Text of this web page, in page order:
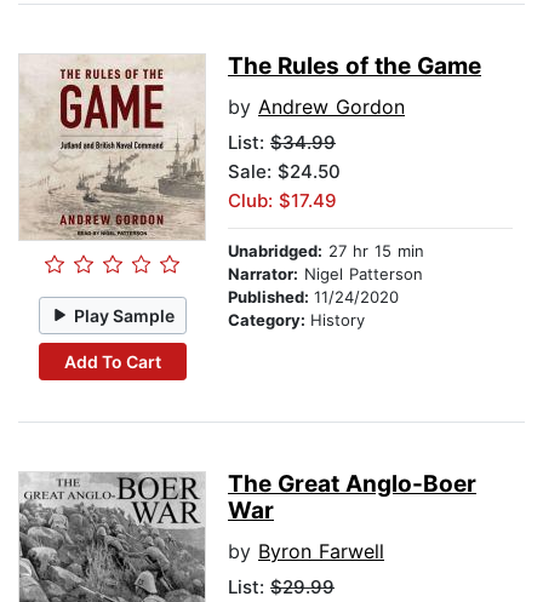
Play Sample
Add To Cart
The Rules of the Game
by Andrew Gordon
List: $34.99
Sale: $24.50
Club: $17.49
Unabridged: 27 hr 15 min
Narrator: Nigel Patterson
Published: 11/24/2020
Category: History
The Great Anglo-Boer
War
by Byron Farwell
List: $29.99